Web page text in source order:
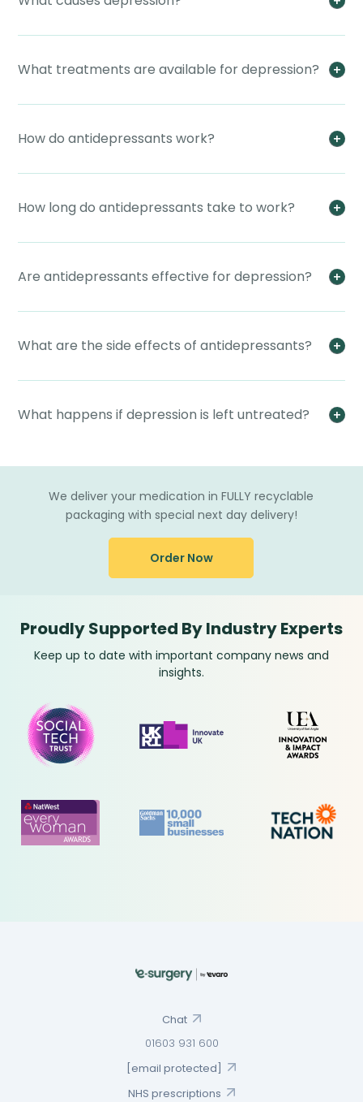
What treatments are available for depression?
How do antidepressants work?
How long do antidepressants take to work?
Are antidepressants effective for depression?
What are the side effects of antidepressants?
What happens if depression is left untreated?
We deliver your medication in FULLY recyclable
packaging with special next day delivery!
Order Now
Proudly Supported By Industry Experts
Keep up to date with important company news and
insights.
Chat
01603 931 600
[email protected]
NHS prescriptions